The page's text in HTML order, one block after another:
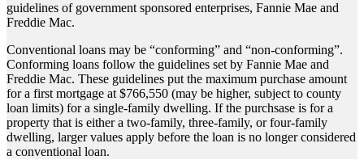
guidelines of government sponsored enterprises, Fannie Mae and
Freddie Mac.
Conventional loans may be “conforming” and “non-conforming”.
Conforming loans follow the guidelines set by Fannie Mae and
Freddie Mac. These guidelines put the maximum purchase amount
for a first mortgage at $766,550 (may be higher, subject to county
loan limits) for a single-family dwelling. If the purchsase is for a
property that is either a two-family, three-family, or four-family
dwelling, larger values apply before the loan is no longer considered
a conventional loan.